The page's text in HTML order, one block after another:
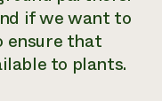
if we want to
ensure that
to plants.